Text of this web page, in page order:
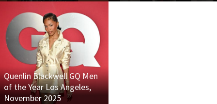
Quenlin Blackwell GQ Men
of the Year Los Angeles,
November 2025